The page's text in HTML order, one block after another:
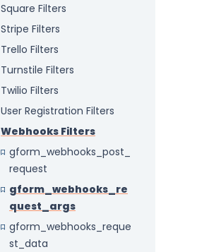
Square Filters
Stripe Filters
Trello Filters
Turnstile Filters
Twilio Filters
User Registration Filters
Webhooks Filters
gform_webhooks_post_
request
gform_webhooks_re
quest_args
gform_webhooks_reque
st_data